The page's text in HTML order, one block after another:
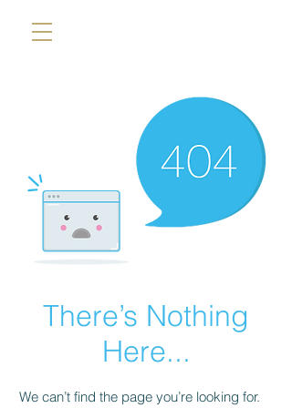
There’s Nothing
Here...
We can’t find the page you’re looking for.